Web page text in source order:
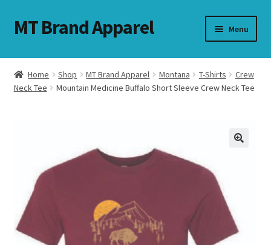
Skip
to
Skip
to
MT Brand Apparel Menu
Home Shop MT Brand Apparel Montana T-Shirts
Crew
Neck Tee
Mountain Medicine Buffalo Short Sleeve Crew Neck Tee